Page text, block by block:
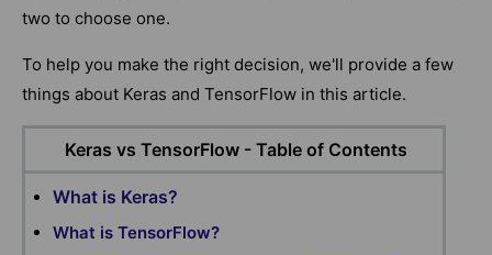
two to choose one.
To help you make the right decision, we'll provide a few
things about Keras and TensorFlow in this article.
Keras vs TensorFlow - Table of Contents
What is Keras?
What is TensorFlow?